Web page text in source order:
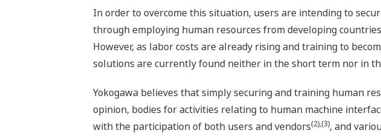
In order to overcome this situation, users are intending to
through employing human resources from developing
However, as labor costs are already rising and training to
solutions are currently found neither in the short term nor in
Yokogawa believes that simply securing and training human
opinion, bodies for activities relating to human machine
with the participation of both users and vendors(2),(3), and